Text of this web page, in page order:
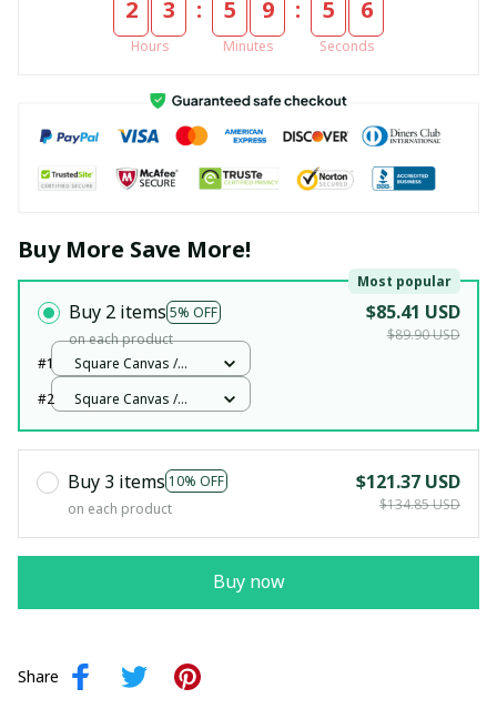
2 3
Hours
: 5 9
Minutes
: 5 5
Seconds
Buy More Save More!
Buy 2 items 5% OFF
Most popular
on each product
$85.41 USD
$89.90 USD
#1
Square Canvas /
#2
Square Canvas /
Buy 3 items 10% OFF
on each product
$121.37 USD
$134.85 USD
Buy now
Share